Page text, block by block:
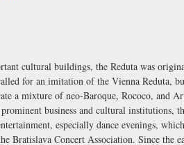
cultural buildings, the Reduta was
for an imitation of the Vienna Reduta,
a mixture of neo-Baroque, Rococo, and
business and cultural institutions,
especially dance evenings,
Bratislava Concert Association. Since the